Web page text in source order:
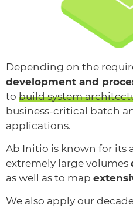
Depending on the
development and
to build system
business-critical batch
applications.
Ab Initio is known for its
extremely large volumes
as well as to map
We also apply our